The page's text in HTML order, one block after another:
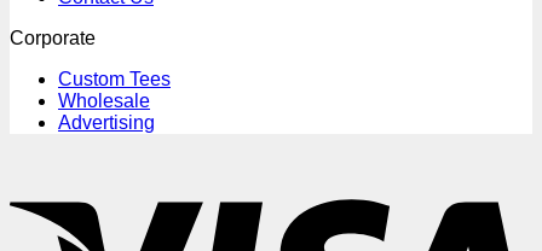
Corporate
Custom Tees
Wholesale
Advertising